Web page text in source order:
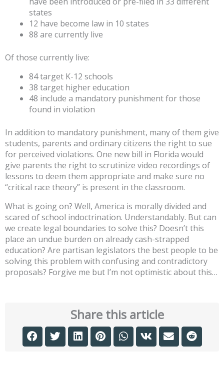
states
12 have become law in 10 states
88 are currently live
Of those currently live:
84 target K-12 schools
38 target higher education
48 include a mandatory punishment for those
found in violation
In addition to mandatory punishment, many of them give
students, parents and ordinary citizens the right to sue
for perceived violations. One new bill in Florida would
give parents the right to scrutinize video recordings of
lessons to deem them appropriate and make sure no
“critical race theory” is present in the classroom.
What is going on? Well, America is morally divided and
scared of school indoctrination. Understandably. But can
we create legal boundaries to solve this? Doesn’t this
place an undue burden on already cash-strapped
education? Are partisan legislators the best people to be
solving this problem with confusing and contradictory
proposals? Forgive me but I’m not optimistic about this…
Share this article